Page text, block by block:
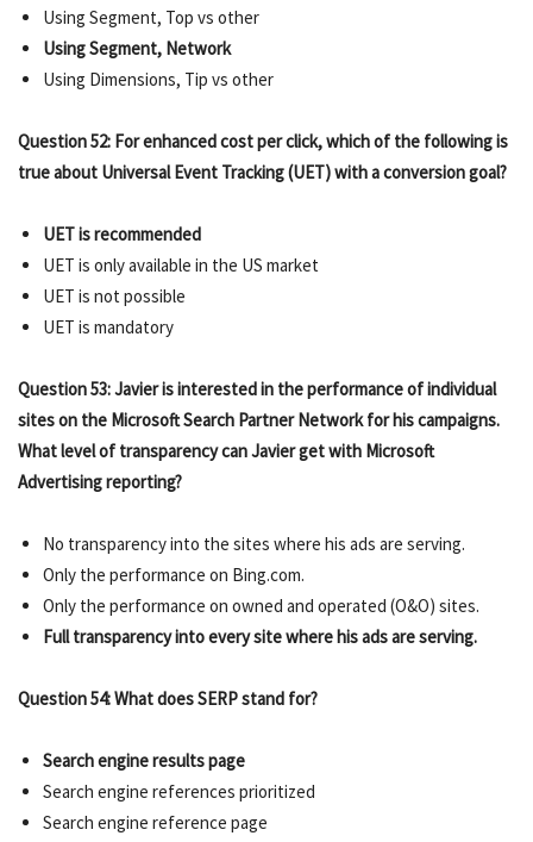
Using Segment, Top vs other
Using Segment, Network
Using Dimensions, Tip vs other
Question 52: For enhanced cost per click, which of the following is
true about Universal Event Tracking (UET) with a conversion goal?
UET is recommended
UET is only available in the US market
UET is not possible
UET is mandatory
Question 53: Javier is interested in the performance of individual
sites on the Microsoft Search Partner Network for his campaigns.
What level of transparency can Javier get with Microsoft
Advertising reporting?
No transparency into the sites where his ads are serving.
Only the performance on Bing.com.
Only the performance on owned and operated (O&O) sites.
Full transparency into every site where his ads are serving.
Question 54: What does SERP stand for?
Search engine results page
Search engine references prioritized
Search engine reference page